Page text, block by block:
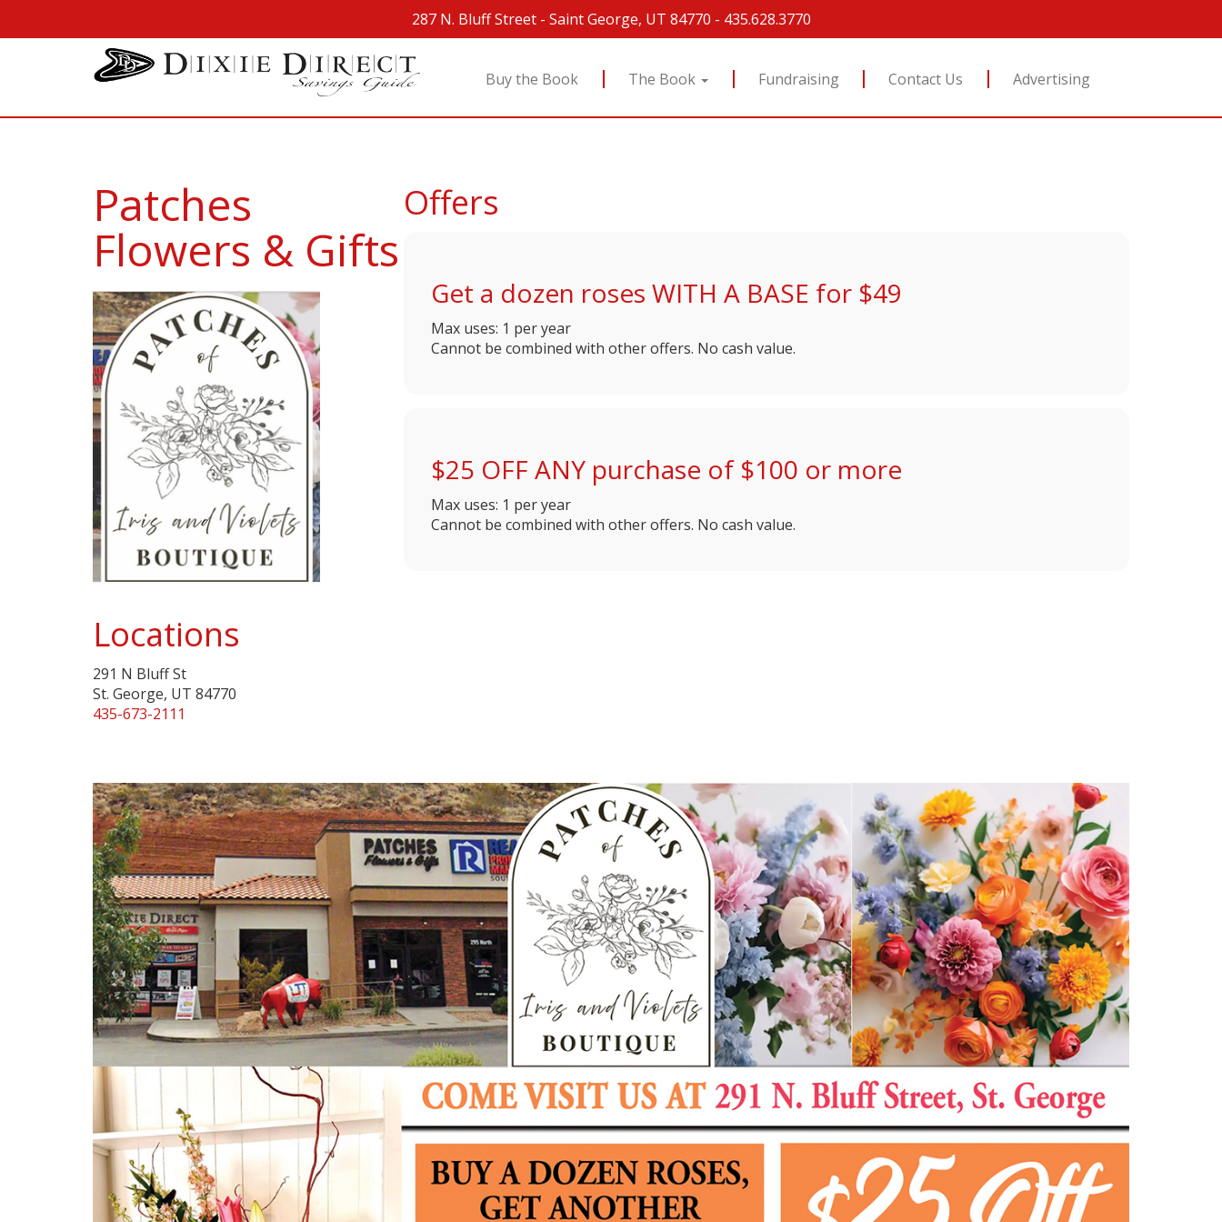
287 N. Bluff Street - Saint George, UT 84770 - 435.628.3770
Buy the Book The Book Fundraising Contact Us Advertising
Patches
Flowers & Gifts
Locations
291 N Bluff St
St. George, UT 84770
435-673-2111
Offers
Get a dozen roses WITH A BASE for $49
Max uses: 1 per year
Cannot be combined with other offers. No cash value.
$25 OFF ANY purchase of $100 or more
Max uses: 1 per year
Cannot be combined with other offers. No cash value.